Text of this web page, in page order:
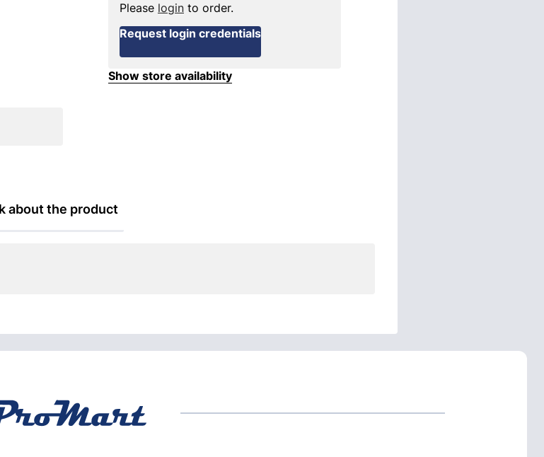
Please login to order.
Request login credentials
Show store availability
about the product